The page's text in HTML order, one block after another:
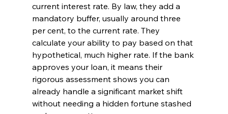
current interest rate. By law, they add a
mandatory buffer, usually around three
per cent, to the current rate. They
calculate your ability to pay based on that
hypothetical, much higher rate. If the bank
approves your loan, it means their
rigorous assessment shows you can
already handle a significant market shift
without needing a hidden fortune stashed